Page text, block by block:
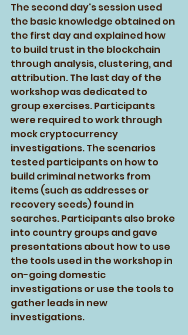
The second day's session used
the basic knowledge obtained on
the first day and explained how
to build trust in the blockchain
through analysis, clustering, and
attribution. The last day of the
workshop was dedicated to
group exercises. Participants
were required to work through
mock cryptocurrency
investigations. The scenarios
tested participants on how to
build criminal networks from
items (such as addresses or
recovery seeds) found in
searches. Participants also broke
into country groups and gave
presentations about how to use
the tools used in the workshop in
on-going domestic
investigations or use the tools to
gather leads in new
investigations.